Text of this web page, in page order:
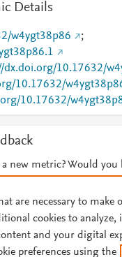
Details
w4ygt38p86
;
dx.doi.org/10.17632/
10.17632/
10.17632/
a new metric? Would you
Terms and
are necessary to make
cookies to analyze,
and your digital
preferences using the